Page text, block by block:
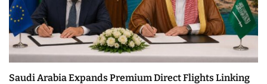
Saudi Arabia Expands Premium Direct Flights Linking